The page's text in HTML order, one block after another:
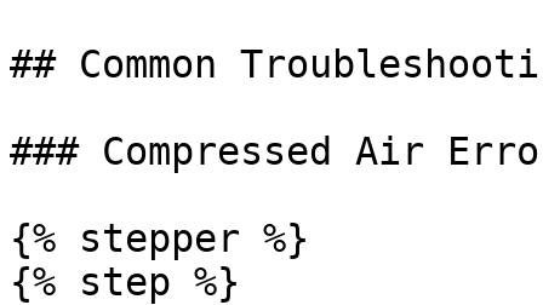
## Common
### Compressed Air
{% stepper %}
{% step %}